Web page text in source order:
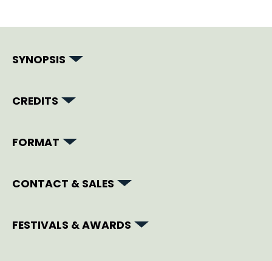
SYNOPSIS
CREDITS
FORMAT
CONTACT & SALES
FESTIVALS & AWARDS